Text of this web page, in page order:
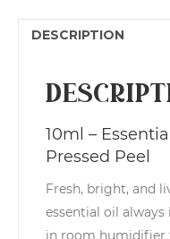
DESCRIPTION
10ml –
Pressed Peel
Fresh, bright, and
essential oil
in room humidifier